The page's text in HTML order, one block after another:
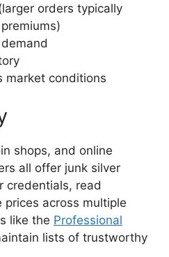
orders typically
market conditions
shops, and online
all offer junk silver
credentials, read
prices across multiple
like the Professional
lists of trustworthy